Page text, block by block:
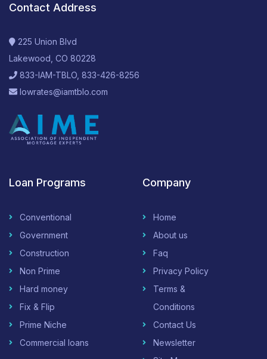
Contact Address
225 Union Blvd
Lakewood, CO 80228
833-IAM-TBLO, 833-426-8256
lowrates@iamtblo.com
Loan Programs
Conventional
Government
Construction
Non Prime
Hard money
Fix & Flip
Prime Niche
Commercial loans
Company
Home
About us
Faq
Privacy Policy
Terms &
Conditions
Contact Us
Newsletter